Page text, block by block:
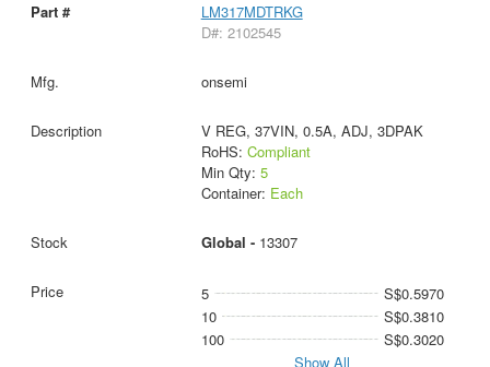
LM317MDTRKG
D#: 2102545
onsemi
V REG, 37VIN, 0.5A, ADJ, 3DPAK
RoHS: Compliant
Min Qty: 5
Container: Each
Global - 13307
5
S$0.5970
10
S$0.3810
100
S$0.3020
Show All